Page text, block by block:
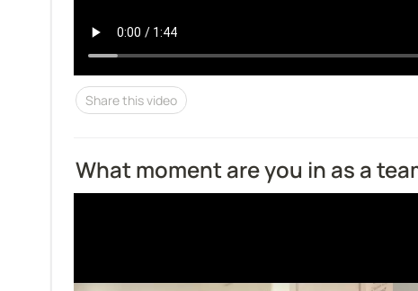
Share this video
What moment are you in as a